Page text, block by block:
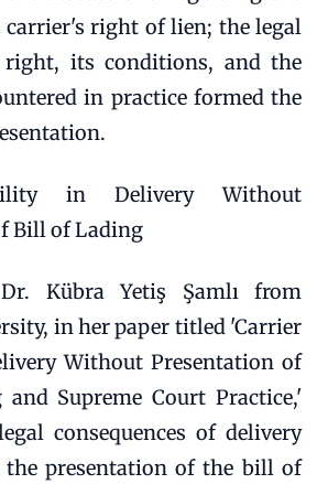
carrier's right of lien; the legal
its conditions, and the
in practice formed the
in Delivery Without
Bill of Lading
Kübra Yetiş Şamlı from
in her paper titled 'Carrier
Without Presentation of
Supreme Court Practice,'
consequences of delivery
presentation of the bill of